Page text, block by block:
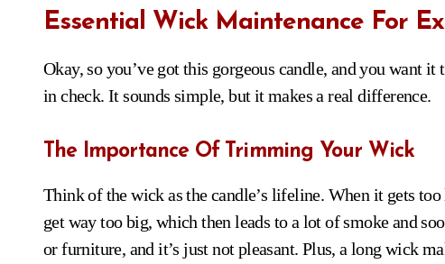
Essential Wick Maintenance For
Okay, so you’ve got this gorgeous candle, and you want
in check. It sounds simple, but it makes a real difference.
The Importance Of Trimming Your Wick
Think of the wick as the candle’s lifeline. When it gets
get way too big, which then leads to a lot of smoke and
or furniture, and it’s just not pleasant. Plus, a long wick